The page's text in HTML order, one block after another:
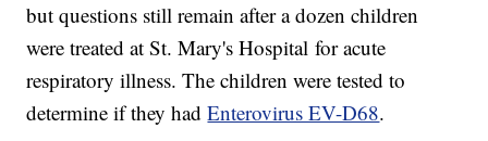
but questions still remain after a dozen children
were treated at St. Mary's Hospital for acute
respiratory illness. The children were tested to
determine if they hadEnterovirus EV-D68.